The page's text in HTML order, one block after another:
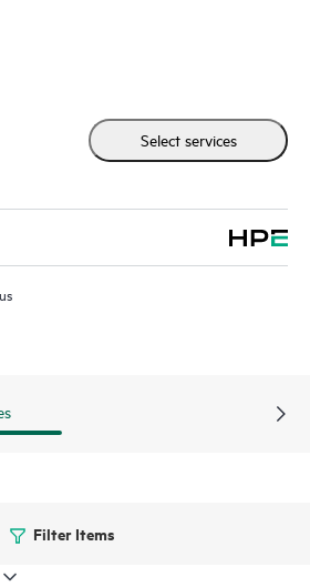
are designed to give you the peace of
by a Hewlett Packard Enterprise
with the manufacturer’s product
Select services
Filter Items